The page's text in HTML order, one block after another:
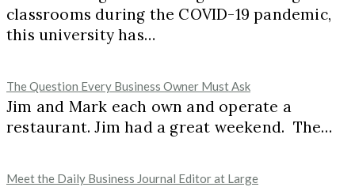
classrooms during the COVID-19 pandemic,
this university has…
The Question Every Business Owner Must Ask
Jim and Mark each own and operate a
restaurant. Jim had a great weekend. The…
Meet the Daily Business Journal Editor at Large